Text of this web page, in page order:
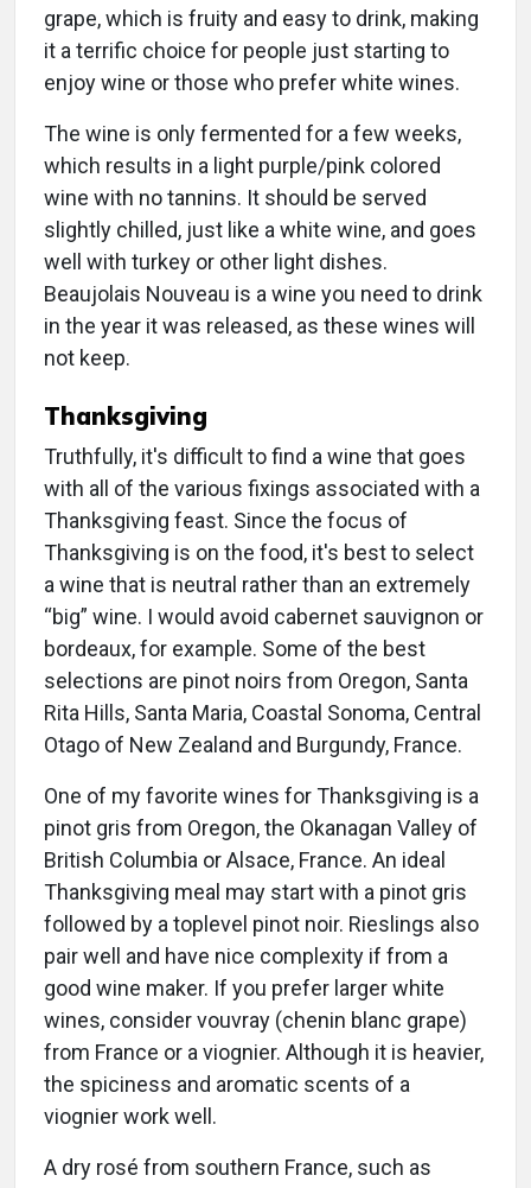
grape, which is fruity and easy to drink, making
it a terrific choice for people just starting to
enjoy wine or those who prefer white wines.
The wine is only fermented for a few weeks,
which results in a light purple/pink colored
wine with no tannins. It should be served
slightly chilled, just like a white wine, and goes
well with turkey or other light dishes.
Beaujolais Nouveau is a wine you need to drink
in the year it was released, as these wines will
not keep.
Thanksgiving
Truthfully, it's difficult to find a wine that goes
with all of the various fixings associated with a
Thanksgiving feast. Since the focus of
Thanksgiving is on the food, it's best to select
a wine that is neutral rather than an extremely
“big” wine. I would avoid cabernet sauvignon or
bordeaux, for example. Some of the best
selections are pinot noirs from Oregon, Santa
Rita Hills, Santa Maria, Coastal Sonoma, Central
Otago of New Zealand and Burgundy, France.
One of my favorite wines for Thanksgiving is a
pinot gris from Oregon, the Okanagan Valley of
British Columbia or Alsace, France. An ideal
Thanksgiving meal may start with a pinot gris
followed by a toplevel pinot noir. Rieslings also
pair well and have nice complexity if from a
good wine maker. If you prefer larger white
wines, consider vouvray (chenin blanc grape)
from France or a viognier. Although it is heavier,
the spiciness and aromatic scents of a
viognier work well.
A dry rosé from southern France, such as